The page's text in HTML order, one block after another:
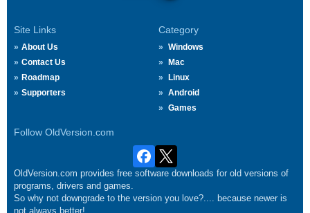
Site Links
About Us
Contact Us
Roadmap
Supporters
Category
Windows
Mac
Linux
Android
Games
Follow OldVersion.com
OldVersion.com provides free software downloads for old versions of
programs, drivers and games.
So why not downgrade to the version you love?.... because newer is
not always better!